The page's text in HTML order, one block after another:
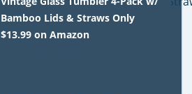
Bamboo Lids & Straws Only
$13.99 on Amazon